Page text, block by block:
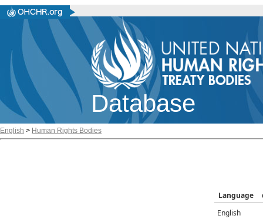
Database
English > Human Rights Bodies
Language
English